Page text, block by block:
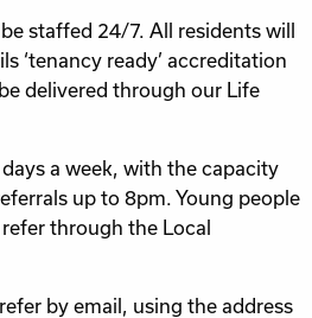
staffed 24/7. All residents will
‘tenancy ready’ accreditation
delivered through our Life
a week, with the capacity
up to 8pm. Young people
through the Local
by email, using the address